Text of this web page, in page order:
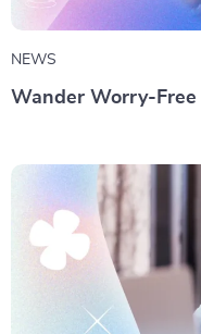
NEWS
Wander Worry-